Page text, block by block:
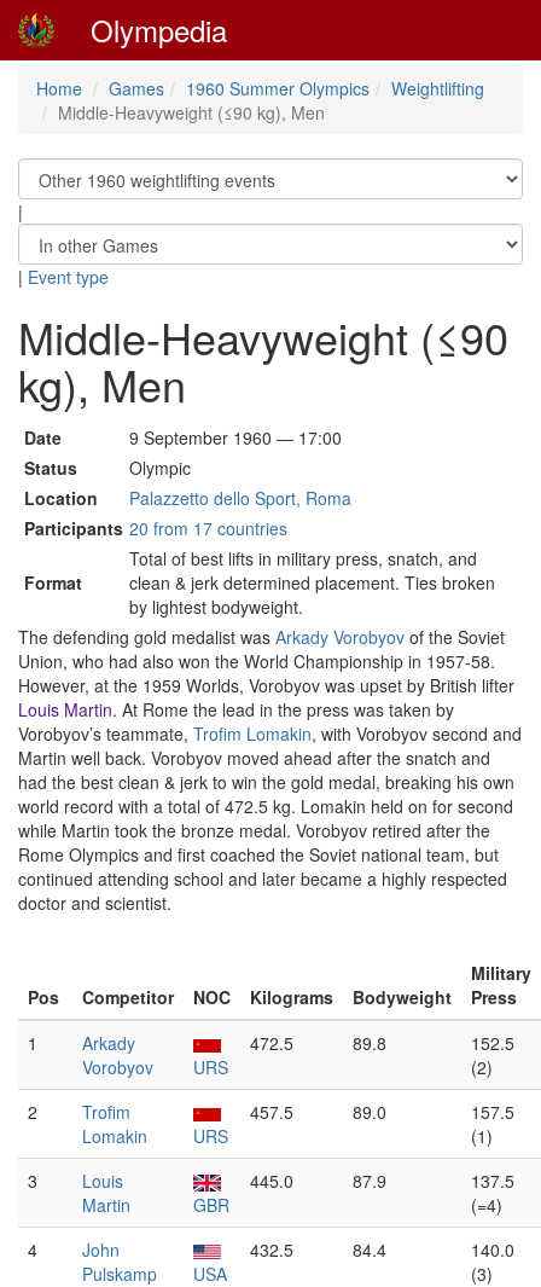
Olympedia
Home Games 1960 Summer Olympics
Weightlifting
Middle-Heavyweight (≤90 kg), Men
|
| Event type
Middle-Heavyweight (≤90
kg), Men
Date
9 September 1960 — 17:00
Status
Olympic
Location
Palazzetto dello Sport, Roma
Participants 20 from 17 countries
Format
Total of best lifts in military press, snatch, and
clean & jerk determined placement. Ties broken
by lightest bodyweight.
The defending gold medalist was Arkady Vorobyov of the Soviet
Union, who had also won the World Championship in 1957-58.
However, at the 1959 Worlds, Vorobyov was upset by British lifter
Louis Martin. At Rome the lead in the press was taken by
Vorobyov’s teammate, Trofim Lomakin, with Vorobyov second and
Martin well back. Vorobyov moved ahead after the snatch and
had the best clean & jerk to win the gold medal, breaking his own
world record with a total of 472.5 kg. Lomakin held on for second
while Martin took the bronze medal. Vorobyov retired after the
Rome Olympics and first coached the Soviet national team, but
continued attending school and later became a highly respected
doctor and scientist.
Pos Competitor NOC Kilograms Bodyweight
Military
Press
1
Arkady
Vorobyov
URS
472.5 89.8
152.5
(2)
2
Trofim
Lomakin
URS
457.5 89.0
157.5
(1)
3
Louis
Martin
GBR
445.0 87.9
137.5
(=4)
4
John
Pulskamp
USA
432.5 84.4
140.0
(3)